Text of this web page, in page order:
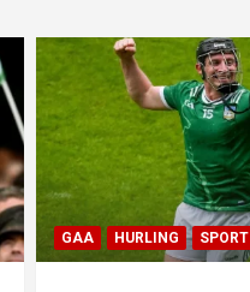
GAA HURLING SPORT